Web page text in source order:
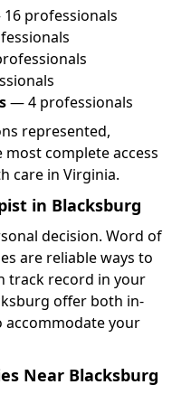
professionals
— 4 professionals
represented,
complete access
care in Virginia.
in Blacksburg
decision. Word of
are reliable ways to
track record in your
offer both in-
accommodate your
Near Blacksburg